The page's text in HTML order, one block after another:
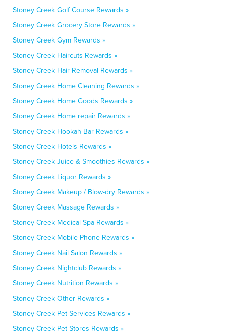
Stoney Creek Golf Course Rewards »
Stoney Creek Grocery Store Rewards »
Stoney Creek Gym Rewards »
Stoney Creek Haircuts Rewards »
Stoney Creek Hair Removal Rewards »
Stoney Creek Home Cleaning Rewards »
Stoney Creek Home Goods Rewards »
Stoney Creek Home repair Rewards »
Stoney Creek Hookah Bar Rewards »
Stoney Creek Hotels Rewards »
Stoney Creek Juice & Smoothies Rewards »
Stoney Creek Liquor Rewards »
Stoney Creek Makeup / Blow-dry Rewards »
Stoney Creek Massage Rewards »
Stoney Creek Medical Spa Rewards »
Stoney Creek Mobile Phone Rewards »
Stoney Creek Nail Salon Rewards »
Stoney Creek Nightclub Rewards »
Stoney Creek Nutrition Rewards »
Stoney Creek Other Rewards »
Stoney Creek Pet Services Rewards »
Stoney Creek Pet Stores Rewards »